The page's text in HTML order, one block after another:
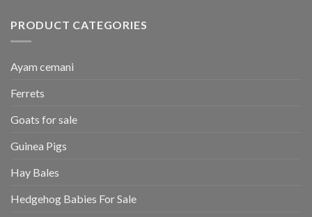
PRODUCT CATEGORIES
Ayam cemani
Ferrets
Goats for sale
Guinea Pigs
Hay Bales
Hedgehog Babies For Sale